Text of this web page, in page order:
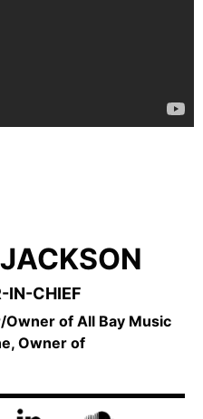
IN-CHIEF
Owner of All Bay Music
Owner of